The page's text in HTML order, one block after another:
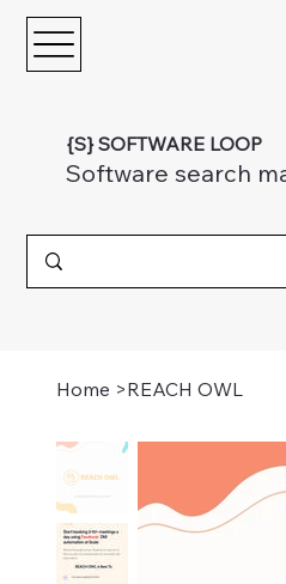
{S} SOFTWARE LOOP
Software search
Home >REACH OWL